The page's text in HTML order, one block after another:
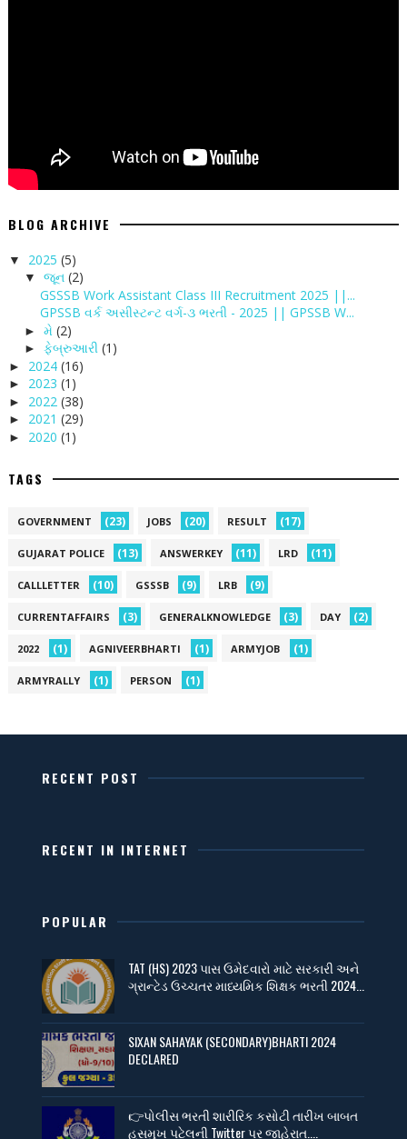
BLOG ARCHIVE
▼ 2025 (5)
▼ જૂન (2)
GSSSB Work Assistant Class III Recruitment 2025 ||...
GPSSB વર્ક અસીસ્ટન્ટ વર્ગ-૩ ભરતી - 2025 || GPSSB W...
► મે (2)
► ફેબ્રુઆરી (1)
► 2024 (16)
► 2023 (1)
► 2022 (38)
► 2021 (29)
► 2020 (1)
TAGS
GOVERNMENT (23) JOBS (20) RESULT (17)
GUJARAT POLICE (13) ANSWERKEY (11) LRD (11)
CALLLETTER (10) GSSSB (9) LRB (9)
CURRENTAFFAIRS (3) GENERALKNOWLEDGE (3) DAY (2)
2022 (1) AGNIVEERBHARTI (1) ARMYJOB (1)
ARMYRALLY (1) PERSON (1)
RECENT POST
RECENT IN INTERNET
POPULAR
TAT (HS) 2023 પાસ ઉમેદવારો માટે સરકારી અને
ગ્રાન્ટેડ ઉચ્ચતર માધ્યમિક શિક્ષક ભરતી 2024...
SIXAN SAHAYAK (SECONDARY)BHARTI 2024
DECLARED
👉પોલીસ ભરતી શારીરિક કસોટી તારીખ બાબત
હસમુખ પટેલની Twitter પર જાહેરાત....